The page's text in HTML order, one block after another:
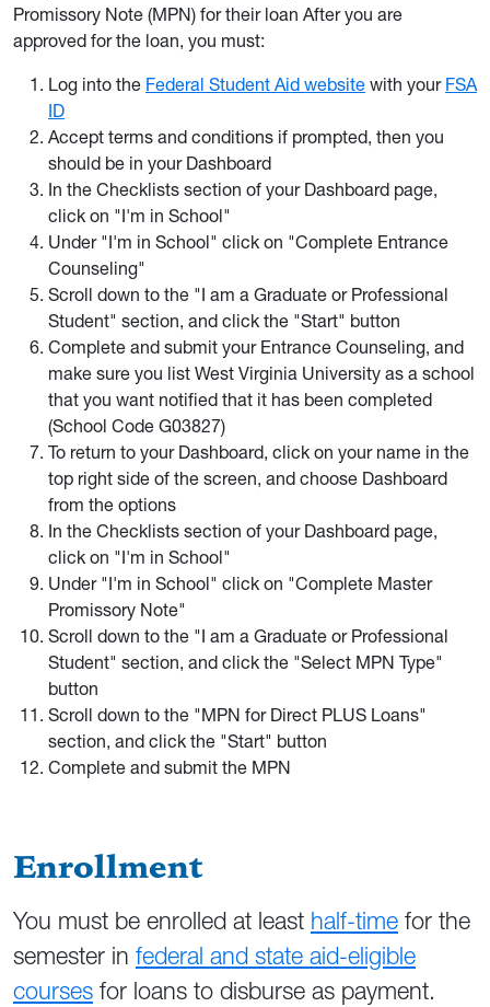
Promissory Note (MPN) for their loan After you are
approved for the loan, you must:
Log into the Federal Student Aid website with your FSA
ID
Accept terms and conditions if prompted, then you
should be in your Dashboard
In the Checklists section of your Dashboard page,
click on "I'm in School"
Under "I'm in School" click on "Complete Entrance
Counseling"
Scroll down to the "I am a Graduate or Professional
Student" section, and click the "Start" button
Complete and submit your Entrance Counseling, and
make sure you list West Virginia University as a school
that you want notified that it has been completed
(School Code G03827)
To return to your Dashboard, click on your name in the
top right side of the screen, and choose Dashboard
from the options
In the Checklists section of your Dashboard page,
click on "I'm in School"
Under "I'm in School" click on "Complete Master
Promissory Note"
Scroll down to the "I am a Graduate or Professional
Student" section, and click the "Select MPN Type"
button
Scroll down to the "MPN for Direct PLUS Loans"
section, and click the "Start" button
Complete and submit the MPN
Enrollment
You must be enrolled at least half-time for the
semester in federal and state aid-eligible
courses for loans to disburse as payment.